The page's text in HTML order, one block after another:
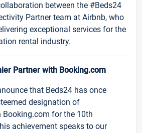
between the #Beds24
Partner team at Airbnb, who
exceptional services for the
rental industry.
Partner with Booking.com
that Beds24 has once
designation of
Booking.com for the 10th
achievement speaks to our